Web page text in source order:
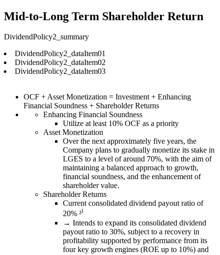
Mid-to-Long Term Shareholder Return
DividendPolicy2_summary
DividendPolicy2_dataItem01
DividendPolicy2_dataItem02
DividendPolicy2_dataItem03
OCF + Asset Monetization = Investment + Enhancing
Financial Soundness + Shareholder Returns
Enhancing Financial Soundness
Utilize at least 10% OCF as a priority
Asset Monetization
Over the next approximately five years, the
Company plans to gradually monetize its stake in
LGES to a level of around 70%, with the aim of
maintaining a balanced approach to growth,
financial soundness, and the enhancement of
shareholder value.
Shareholder Returns
Current consolidated dividend payout ratio of
20% ²⁾
→ Intends to expand its consolidated dividend
payout ratio to 30%, subject to a recovery in
profitability supported by performance from its
four key growth engines (ROE up to 10%) and